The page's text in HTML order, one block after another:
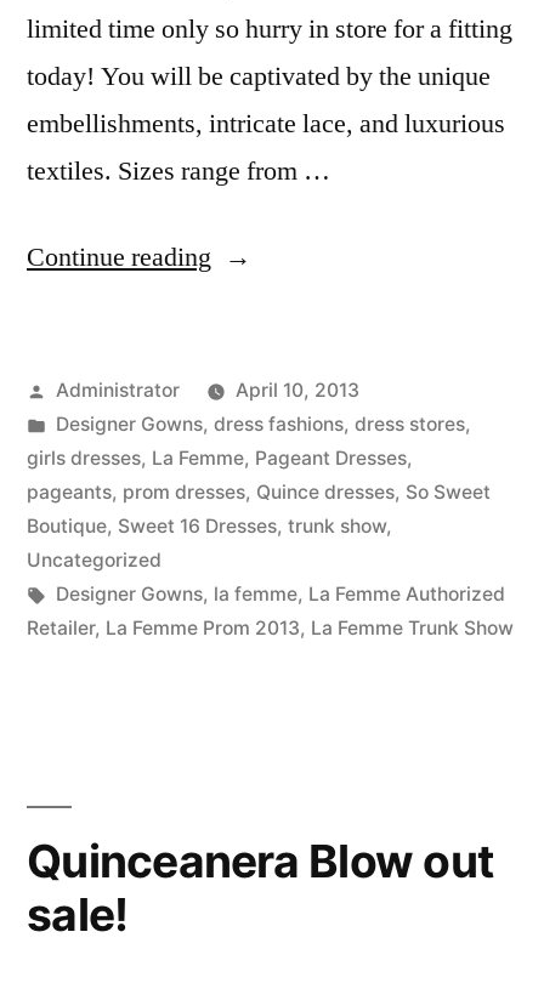
limited time only so hurry in store for a fitting
today! You will be captivated by the unique
embellishments, intricate lace, and luxurious
textiles. Sizes range from …
Continue reading “La
Show”
Posted
by
Administrator
April 10, 2013
Posted
in
Designer Gowns, dress fashions, dress stores,
girls dresses, La Femme, Pageant Dresses,
pageants, prom dresses, Quince dresses, So Sweet
Boutique, Sweet 16 Dresses, trunk show,
Uncategorized
Tags:
Designer Gowns, la femme, La Femme Authorized
Retailer, La Femme Prom 2013, La Femme Trunk Show
Quinceanera Blow out
sale!